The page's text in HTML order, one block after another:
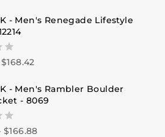
- Men's Renegade Lifestyle
$168.42
- Men's Rambler Boulder
- 8069
$166.88